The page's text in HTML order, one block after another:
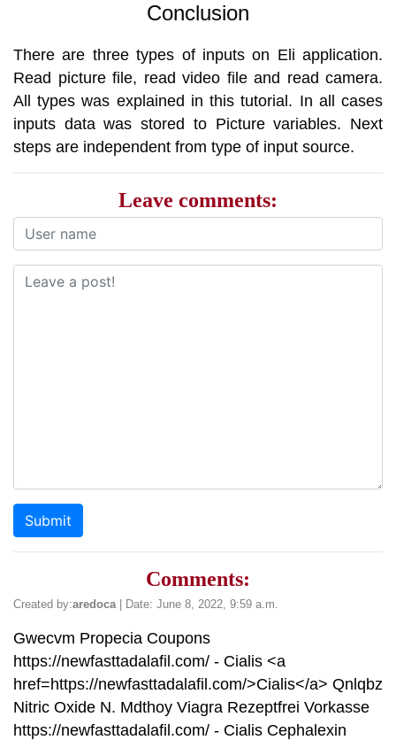
Conclusion
There are three types of inputs on Eli application.
Read picture file, read video file and read camera.
All types was explained in this tutorial. In all cases
inputs data was stored to Picture variables. Next
steps are independent from type of input source.
Leave comments:
Submit
Comments:
Created by:aredoca| Date: June 8, 2022, 9:59 a.m.
Gwecvm Propecia Coupons
https://newfasttadalafil.com/ - Cialis <a
href=https://newfasttadalafil.com/>Cialis</a> Qnlqbz
Nitric Oxide N. Mdthoy Viagra Rezeptfrei Vorkasse
https://newfasttadalafil.com/ - Cialis Cephalexin